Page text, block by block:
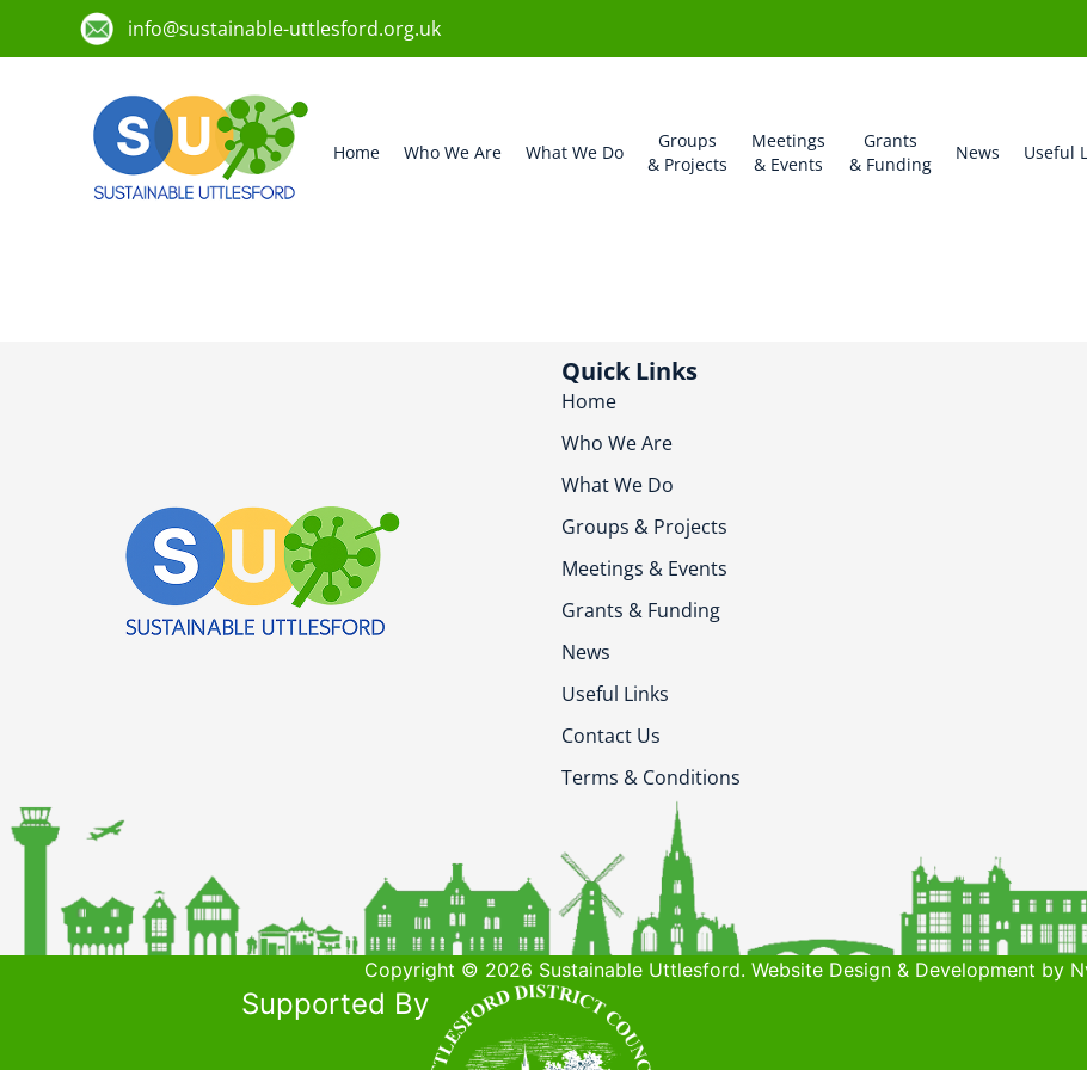
info@sustainable-uttlesford.org.uk
Home Who We Are What We Do
Groups
& Projects
Meetings
& Events
Grants
& Funding
News Useful
Quick Links
Home
Who We Are
What We Do
Groups & Projects
Meetings & Events
Grants & Funding
News
Useful Links
Contact Us
Terms & Conditions
Copyright © 2026 Sustainable Uttlesford. Website Design & Development by
Supported By